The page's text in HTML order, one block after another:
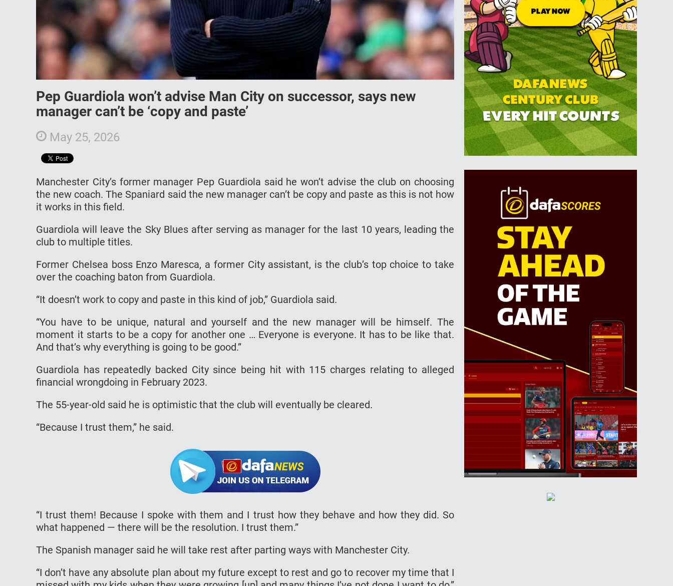
Pep Guardiola won’t advise Man City on successor, says new
manager can’t be ‘copy and paste’
May 25, 2026
Manchester City’s former manager Pep Guardiola said he won’t advise the club on choosing
the new coach. The Spaniard said the new manager can’t be copy and paste as this is not how
it works in this field.
Guardiola will leave the Sky Blues after serving as manager for the last 10 years, leading the
club to multiple titles.
Former Chelsea boss Enzo Maresca, a former City assistant, is the club’s top choice to take
over the coaching baton from Guardiola.
“It doesn’t work to copy and paste in this kind of job,” Guardiola said.
“You have to be unique, natural and yourself and the new manager will be himself. The
moment it starts to be a copy for another one … Everyone is everyone. It has to be like that.
And that’s why everything is going to be good.”
Guardiola has repeatedly backed City since being hit with 115 charges relating to alleged
financial wrongdoing in February 2023.
The 55-year-old said he is optimistic that the club will eventually be cleared.
“Because I trust them,” he said.
“I trust them! Because I spoke with them and I trust how they behave and how they did. So
what happened — there will be the resolution. I trust them.”
The Spanish manager said he will take rest after parting ways with Manchester City.
“I don’t have any absolute plan about my future except to rest and go to recover my time that I